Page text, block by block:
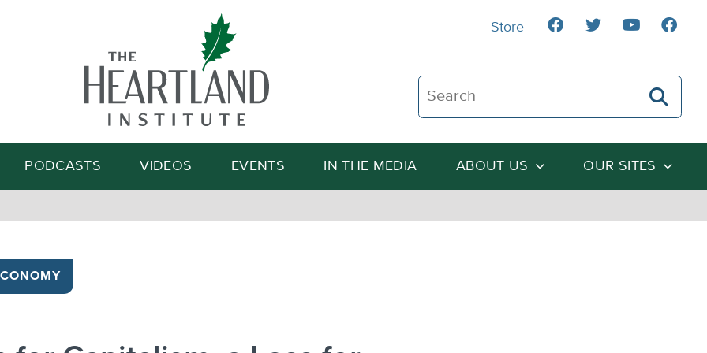
Search The Heartland Institute
Search
PODCASTS VIDEOS EVENTS IN THE MEDIA ABOUT US OUR SITES
Store